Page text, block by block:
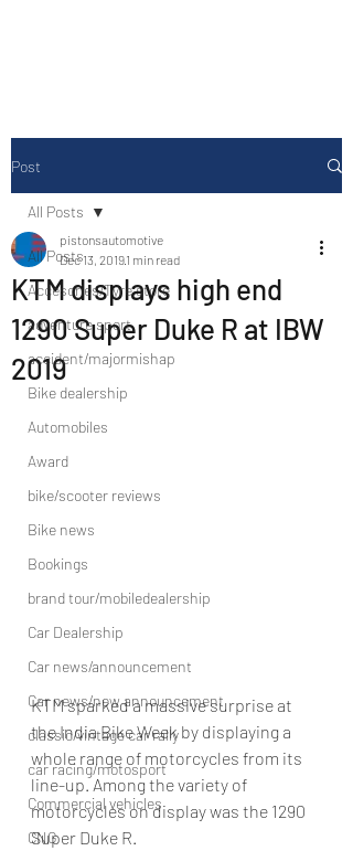
Post
All Posts
Accesories/Tyre store
adventure sport
accident/majormishap
Bike dealership
Automobiles
Award
bike/scooter reviews
Bike news
Bookings
brand tour/mobiledealership
Car Dealership
Car news/announcement
Car news/new announcement
classic/vintage car rally
car racing/motosport
Commercial vehicles
CNG
All Posts
KTM displays high end
1290 Super Duke R at IBW
2019
pistonsautomotive
Dec 13, 20191 min read
KTM sparked a massive surprise at
the India Bike Week by displaying a
whole range of motorcycles from its
line-up. Among the variety of
motorcycles on display was the 1290
Super Duke R.